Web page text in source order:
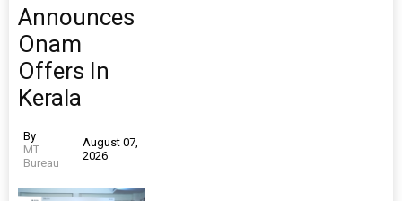
Announces
Onam
Offers In
Kerala
By
MT
Bureau
August 07,
2026